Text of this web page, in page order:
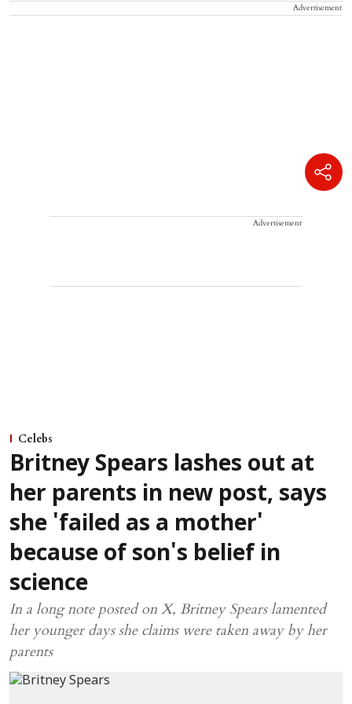
Advertisement
Advertisement
Celebs
Britney Spears lashes out at
her parents in new post, says
she 'failed as a mother'
because of son's belief in
science
In a long note posted on X, Britney Spears lamented
her younger days she claims were taken away by her
parents